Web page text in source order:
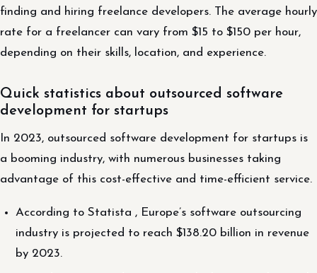
finding and hiring freelance developers. The average hourly
rate for a freelancer can vary from $15 to $150 per hour,
depending on their skills, location, and experience.
Quick statistics about outsourced software
development for startups
In 2023, outsourced software development for startups is
a booming industry, with numerous businesses taking
advantage of this cost-effective and time-efficient service.
According to Statista , Europe’s software outsourcing
industry is projected to reach $138.20 billion in revenue
by 2023.